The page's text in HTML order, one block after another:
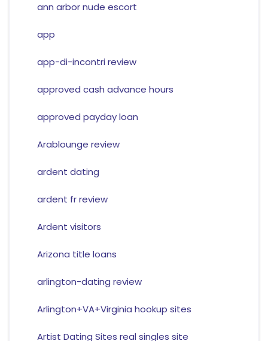
ann arbor nude escort
app
app-di-incontri review
approved cash advance hours
approved payday loan
Arablounge review
ardent dating
ardent fr review
Ardent visitors
Arizona title loans
arlington-dating review
Arlington+VA+Virginia hookup sites
Artist Dating Sites real singles site